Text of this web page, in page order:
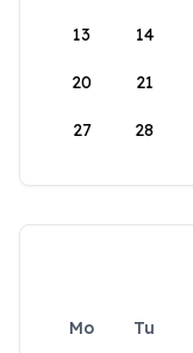
13 14
20 21
27 28
Mo Tu